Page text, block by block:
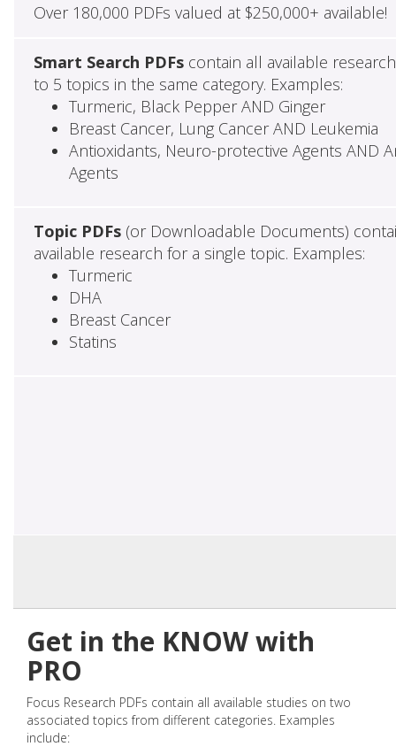
Over 180,000 PDFs valued at $250,000+ available!
Smart Search PDFscontain all available
to 5 topics in the same category. Examples:
Turmeric, Black Pepper AND Ginger
Breast Cancer, Lung Cancer AND Leukemia
Antioxidants, Neuro-protective Agents AND
Agents
Topic PDFs(or Downloadable Documents)
available research for a single topic. Examples:
Turmeric
DHA
Breast Cancer
Statins
Get in the KNOW with
PRO
Focus Research PDFs contain all available studies on two
associated topics from different categories. Examples
include: